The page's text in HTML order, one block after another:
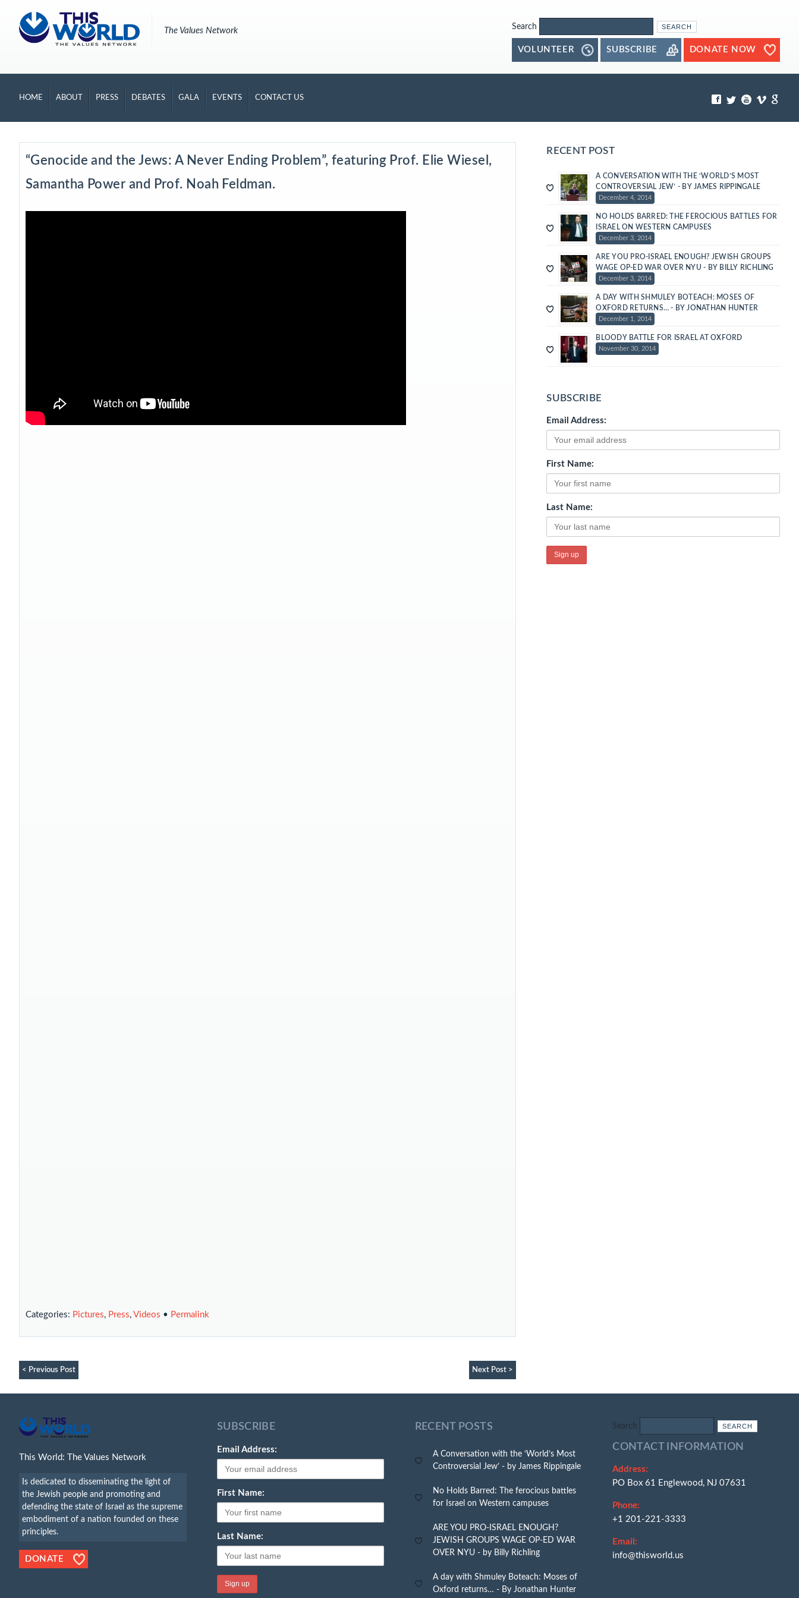
The Values Network Search
VOLUNTEER SUBSCRIBE DONATE NOW
HOME ABOUT PRESS DEBATES GALA EVENTS CONTACT US
“Genocide and the Jews: A Never Ending Problem”, featuring Prof. Elie Wiesel,
Samantha Power and Prof. Noah Feldman.
Categories: Pictures, Press, Videos • Permalink
< Previous Post Next Post >
RECENT POST
A CONVERSATION WITH THE ‘WORLD’S MOST
CONTROVERSIAL JEW’ - BY JAMES RIPPINGALE
December 4, 2014
NO HOLDS BARRED: THE FEROCIOUS BATTLES FOR
ISRAEL ON WESTERN CAMPUSES
December 3, 2014
ARE YOU PRO-ISRAEL ENOUGH? JEWISH GROUPS
WAGE OP-ED WAR OVER NYU - BY BILLY RICHLING
December 3, 2014
A DAY WITH SHMULEY BOTEACH: MOSES OF
OXFORD RETURNS… - BY JONATHAN HUNTER
December 1, 2014
BLOODY BATTLE FOR ISRAEL AT OXFORD
November 30, 2014
SUBSCRIBE
Email Address:
First Name:
Last Name:
This World: The Values Network
Is dedicated to disseminating the light of
the Jewish people and promoting and
defending the state of Israel as the supreme
embodiment of a nation founded on these
principles.
DONATE
SUBSCRIBE
Email Address:
First Name:
Last Name:
RECENT POSTS
A Conversation with the ‘World’s Most
Controversial Jew’ - by James Rippingale
No Holds Barred: The ferocious battles
for Israel on Western campuses
ARE YOU PRO-ISRAEL ENOUGH?
JEWISH GROUPS WAGE OP-ED WAR
OVER NYU - by Billy Richling
A day with Shmuley Boteach: Moses of
Oxford returns… - By Jonathan Hunter
Search
CONTACT INFORMATION
Address:
PO Box 61 Englewood, NJ 07631
Phone:
+1 201-221-3333
Email:
info@thisworld.us